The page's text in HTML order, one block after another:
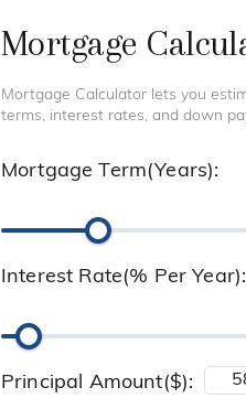
Mortgage
Mortgage Calculator lets you
terms, interest rates, and down
Mortgage Term(Years):
Interest Rate(% Per Year):
Principal Amount($):